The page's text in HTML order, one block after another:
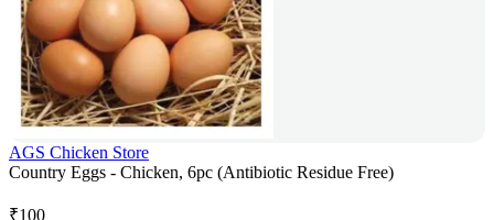
AGS Chicken Store
Country Eggs - Chicken, 6pc (Antibiotic Residue Free)
₹100